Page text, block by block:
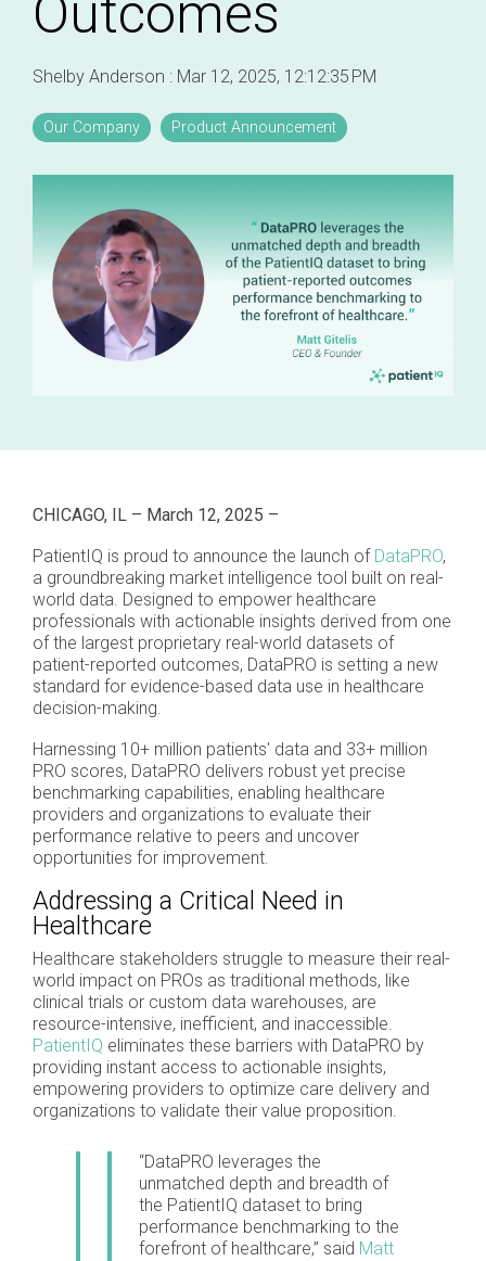
and
Patient-reported outcomes (PROs)
Satisfaction & reputation management
Modern registry data submission
eCRF
eConsent
ePROs
Remote monitoring
Outcomes
Shelby Anderson : Mar 12, 2025, 12:12:35 PM
Our Company Product Announcement
CHICAGO, IL – March 12, 2025 –
PatientIQ is proud to announce the launch of DataPRO,
a groundbreaking market intelligence tool built on real-
world data. Designed to empower healthcare
professionals with actionable insights derived from one
of the largest proprietary real-world datasets of
patient-reported outcomes, DataPRO is setting a new
standard for evidence-based data use in healthcare
decision-making.
Harnessing 10+ million patients' data and 33+ million
PRO scores, DataPRO delivers robust yet precise
benchmarking capabilities, enabling healthcare
providers and organizations to evaluate their
performance relative to peers and uncover
opportunities for improvement.
Addressing a Critical Need in
Healthcare
Healthcare stakeholders struggle to measure their real-
world impact on PROs as traditional methods, like
clinical trials or custom data warehouses, are
resource-intensive, inefficient, and inaccessible.
PatientIQ eliminates these barriers with DataPRO by
providing instant access to actionable insights,
empowering providers to optimize care delivery and
organizations to validate their value proposition.
“DataPRO leverages the
unmatched depth and breadth of
the PatientIQ dataset to bring
performance benchmarking to the
forefront of healthcare,” said Matt